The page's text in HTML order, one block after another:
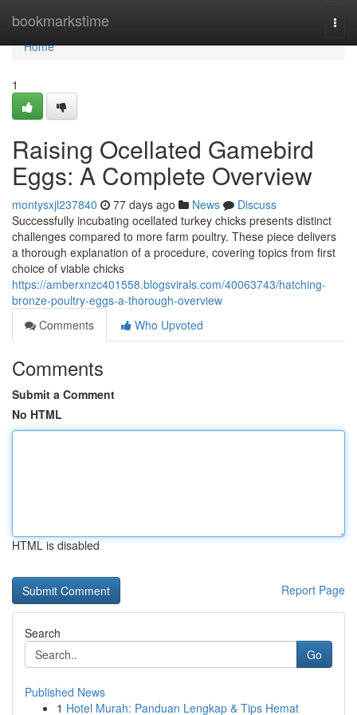
bookmarkstime
Home
Home
1
Raising Ocellated Gamebird
Eggs: A Complete Overview
montysxjl237840 77 days ago News
Discuss
Successfully incubating ocellated turkey chicks presents distinct
challenges compared to more farm poultry. These piece delivers
a thorough explanation of a procedure, covering topics from first
choice of viable chicks
https://amberxnzc401558.blogsvirals.com/40063743/hatching-
bronze-poultry-eggs-a-thorough-overview
Comments
Who Upvoted
Comments
Submit a Comment
No HTML
HTML is disabled
Report Page
Search
Go
Published News
1 Hotel Murah: Panduan Lengkap & Tips Hemat